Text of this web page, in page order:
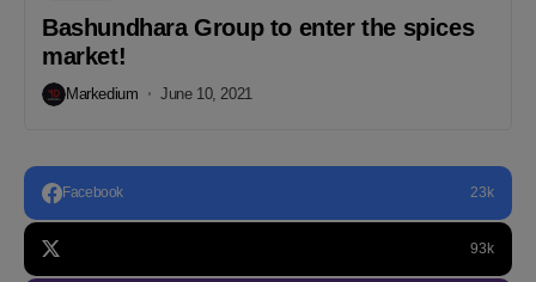
Bashundhara Group to enter the spices
market!
Markedium June 10, 2021
Facebook 23k
93k